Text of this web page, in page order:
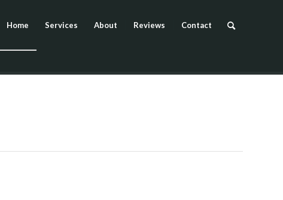
Home Services About Reviews Contact